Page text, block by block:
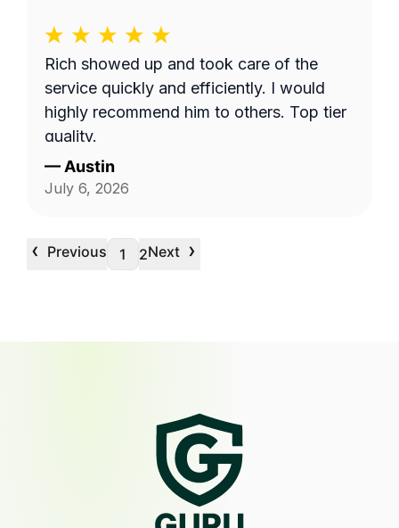
Rich showed up and took care of the
service quickly and efficiently. I would
highly recommend him to others. Top tier
quality.
— Austin
July 6, 2026
‹ Previous 1 2Next ›